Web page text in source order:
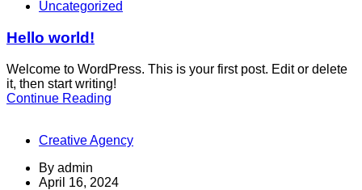
Uncategorized
Hello world!
Welcome to WordPress. This is your first post. Edit or delete
it, then start writing!
Continue Reading
Creative Agency
By admin
April 16, 2024